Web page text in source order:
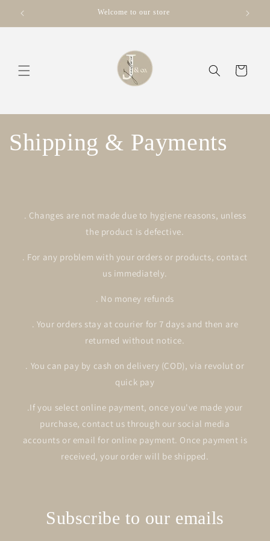
στο
περιεχόμενο
Welcome to our store
Καλάθι
Shipping & Payments
. Changes are not made due to hygiene reasons, unless
the product is defective.
. For any problem with your orders or products, contact
us immediately.
. No money refunds
. Your orders stay at courier for 7 days and then are
returned without notice.
. You can pay by cash on delivery (COD), via revolut or
quick pay
.If you select online payment, once you've made your
purchase, contact us through our social media
accounts or email for online payment. Once payment is
received, your order will be shipped.
Subscribe to our emails